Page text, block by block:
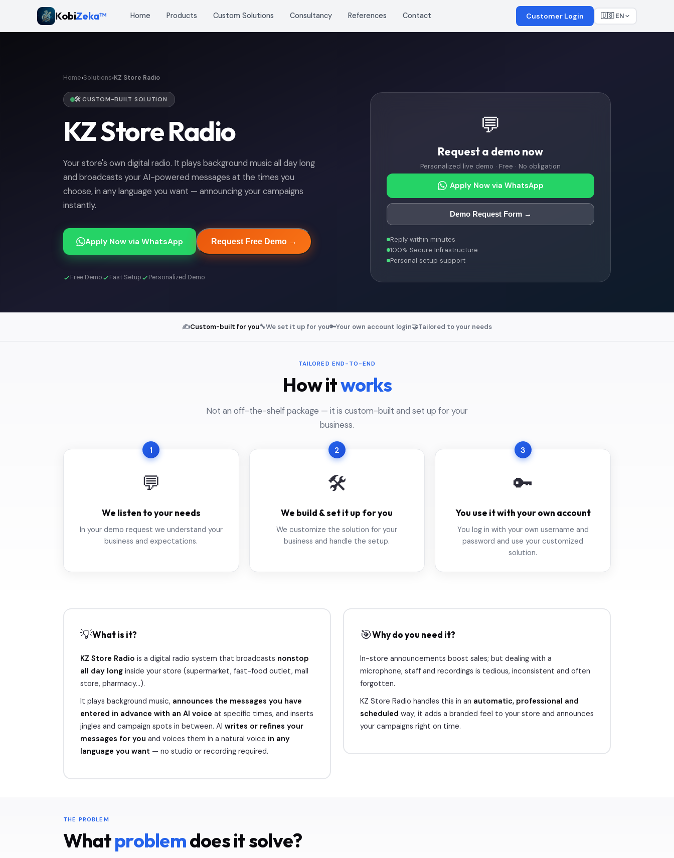
KobiZeka™ Home Products Custom Solutions Consultancy References Contact Customer Login 🇺🇸 EN
Home›Solutions›KZ Store Radio
🛠️ CUSTOM-BUILT SOLUTION
KZ Store Radio
Your store's own digital radio. It plays background music all day long
and broadcasts your AI-powered messages at the times you
choose, in any language you want — announcing your campaigns
instantly.
Apply Now via WhatsApp Request Free Demo →
Free Demo Fast Setup Personalized Demo
💬
Request a demo now
Personalized live demo · Free · No obligation
Apply Now via WhatsApp
Demo Request Form →
Reply within minutes
100% Secure Infrastructure
Personal setup support
✍️Custom-built for you🔧We set it up for you🔑Your own account login🤝Tailored to your needs
TAILORED END-TO-END
How itworks
Not an off-the-shelf package — it is custom-built and set up for your
business.
1
💬
We listen to your needs
In your demo request we understand your
business and expectations.
2
🛠️
We build & set it up for you
We customize the solution for your
business and handle the setup.
3
🔑
You use it with your own account
You log in with your own username and
password and use your customized
solution.
💡What is it?
KZ Store Radio is a digital radio system that broadcasts nonstop
all day longinside your store (supermarket, fast-food outlet, mall
store, pharmacy…).
It plays background music, announces the messages you have
entered in advance with an AI voice at specific times, and inserts
jingles and campaign spots in between. AI writes or refines your
messages for you and voices them in a natural voice in any
language you want — no studio or recording required.
🎯Why do you need it?
In-store announcements boost sales; but dealing with a
microphone, staff and recordings is tedious, inconsistent and often
forgotten.
KZ Store Radio handles this in an automatic, professional and
scheduled way; it adds a branded feel to your store and announces
your campaigns right on time.
THE PROBLEM
Whatproblemdoes it solve?